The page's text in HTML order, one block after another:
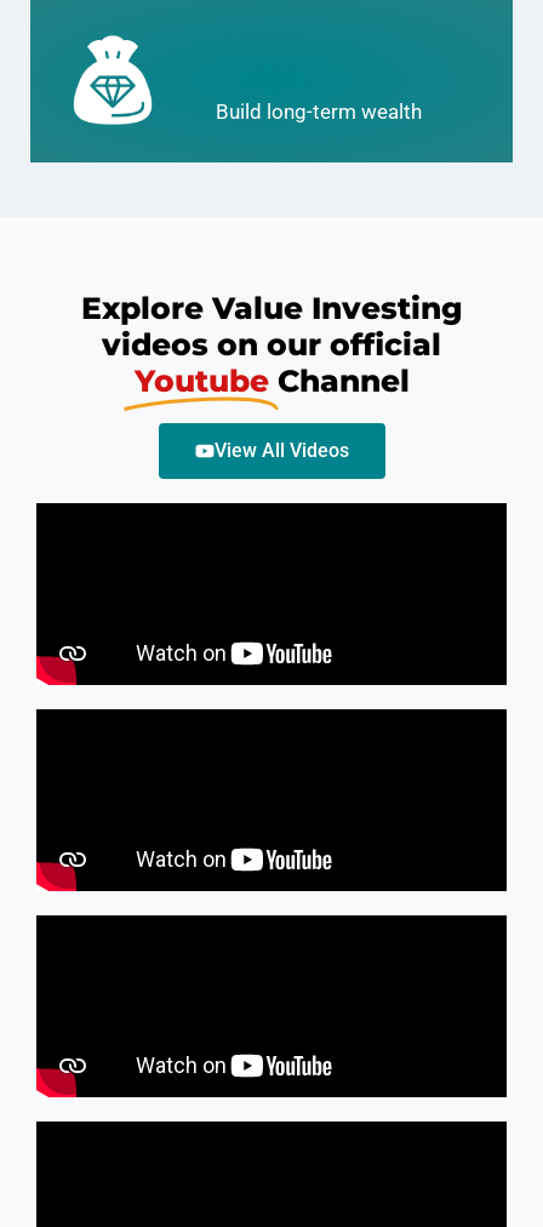
Build long-term wealth
Explore Value Investing
videos on our official
Youtube Channel
View All Videos